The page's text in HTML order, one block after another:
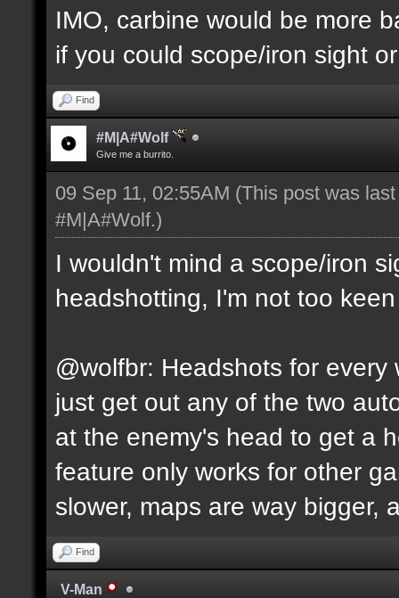
IMO, carbine would be more
if you could scope/iron sight
Find
#M|A#Wolf
Give me a burrito.
09 Sep 11, 02:55AM (This post was
#M|A#Wolf.)
I wouldn't mind a scope/iron
headshotting, I'm not too
@wolfbr: Headshots for
just get out any of the two
at the enemy's head to get a
feature only works for other
slower, maps are way bigger,
Find
V-Man